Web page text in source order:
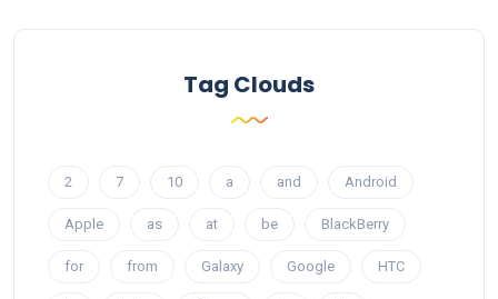
Tag Clouds
2 7 10 a and Android
Apple as at be BlackBerry
for from Galaxy Google HTC